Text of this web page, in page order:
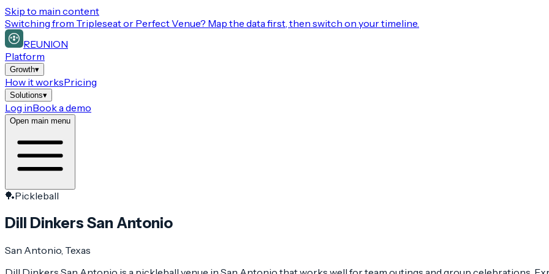
Skip to main content
Switching from Tripleseat or Perfect Venue? Map the data first, then switch on your timeline.
REUNION
Platform
Growth▾
How it worksPricing
Solutions▾
Log inBook a demo
Open main menu
🏓Pickleball
Dill Dinkers San Antonio
San Antonio , Texas